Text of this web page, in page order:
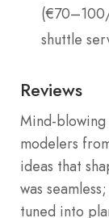
shuttle
Reviews
Mind-
modelers
ideas that
was
tuned into